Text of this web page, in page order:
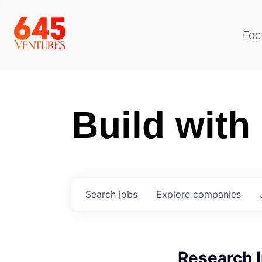
Build with
Search jobs Explore companies
Research